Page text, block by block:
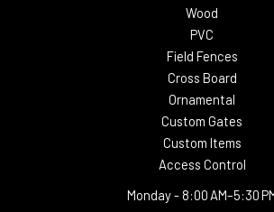
Wood
PVC
Field Fences
Cross Board
Ornamental
Custom Gates
Custom Items
Access Control
Monday - 8:00 AM–5:30